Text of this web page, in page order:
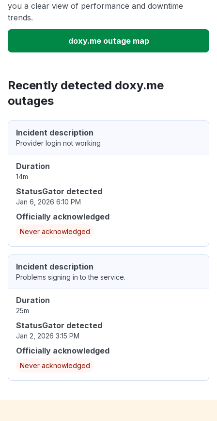
you a clear view of performance and downtime
trends.
doxy.me outage map
Recently detected doxy.me
outages
Incident description
Provider login not working
Duration
14m
StatusGator detected
Jan 6, 2026 6:10 PM
Officially acknowledged
Never acknowledged
Incident description
Problems signing in to the service.
Duration
25m
StatusGator detected
Jan 2, 2026 3:15 PM
Officially acknowledged
Never acknowledged